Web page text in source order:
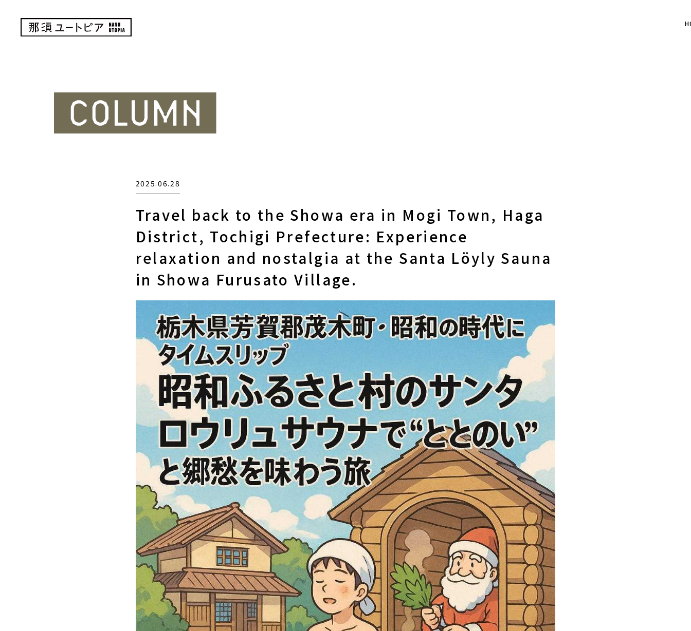
Travel back to the Showa era in Mogi Town, Haga
District, Tochigi Prefecture: Experience
relaxation and nostalgia at the Santa Löyly Sauna
in Showa Furusato Village.
2025.06.28